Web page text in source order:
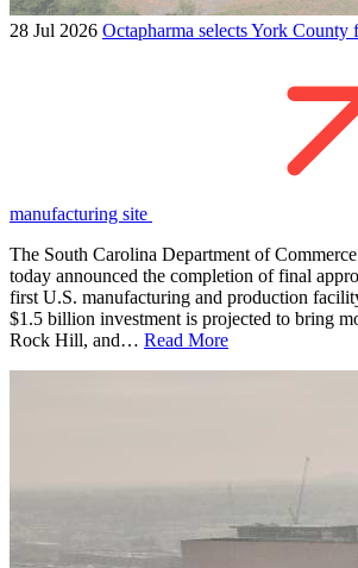
28 Jul 2026 Octapharma selects York County
manufacturing site
The South Carolina Department of
today announced the completion of final
first U.S. manufacturing and production
$1.5 billion investment is projected to bring
Rock Hill, and… Read More